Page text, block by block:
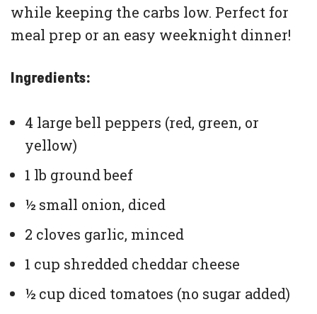
while keeping the carbs low. Perfect for
meal prep or an easy weeknight dinner!
Ingredients:
4 large bell peppers (red, green, or
yellow)
1 lb ground beef
½ small onion, diced
2 cloves garlic, minced
1 cup shredded cheddar cheese
½ cup diced tomatoes (no sugar added)